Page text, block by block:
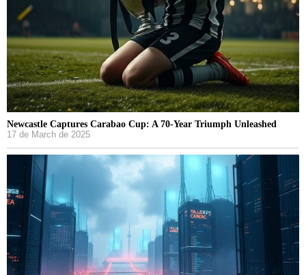
Newcastle Captures Carabao Cup: A 70-Year Triumph Unleashed
17 de March de 2025